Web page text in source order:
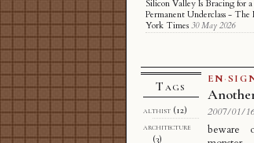
EN·
2007/01/
beware
Silicon Valley Is Bracing for a
Permanent Underclass - The
York Times 30 May 2026
Tags
althist (12)
architecture
(3)